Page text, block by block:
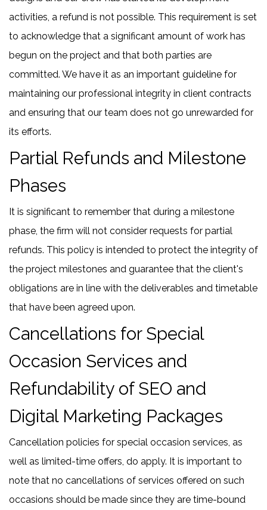
activities, a refund is not possible. This requirement is set
to acknowledge that a significant amount of work has
begun on the project and that both parties are
committed. We have it as an important guideline for
maintaining our professional integrity in client contracts
and ensuring that our team does not go unrewarded for
its efforts.
Partial Refunds and Milestone
Phases
It is significant to remember that during a milestone
phase, the firm will not consider requests for partial
refunds. This policy is intended to protect the integrity of
the project milestones and guarantee that the client's
obligations are in line with the deliverables and timetable
that have been agreed upon.
Cancellations for Special
Occasion Services and
Refundability of SEO and
Digital Marketing Packages
Cancellation policies for special occasion services, as
well as limited-time offers, do apply. It is important to
note that no cancellations of services offered on such
occasions should be made since they are time-bound